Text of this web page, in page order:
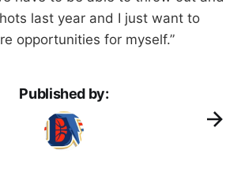
last year and I just want to
opportunities for myself.”
Published by: